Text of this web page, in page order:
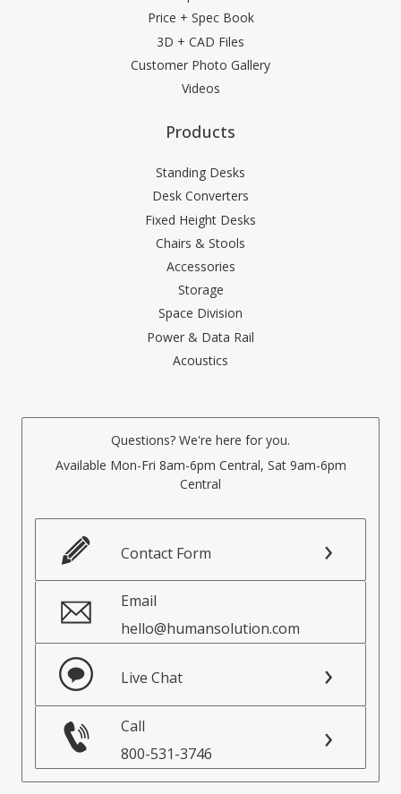
Price + Spec Book
3D + CAD Files
Customer Photo Gallery
Videos
Products
Standing Desks
Desk Converters
Fixed Height Desks
Chairs & Stools
Accessories
Storage
Space Division
Power & Data Rail
Acoustics
Questions? We're here for you.
Available Mon-Fri 8am-6pm Central, Sat 9am-6pm
Central
Contact Form
Email
hello@humansolution.com
Live Chat
Call
800-531-3746